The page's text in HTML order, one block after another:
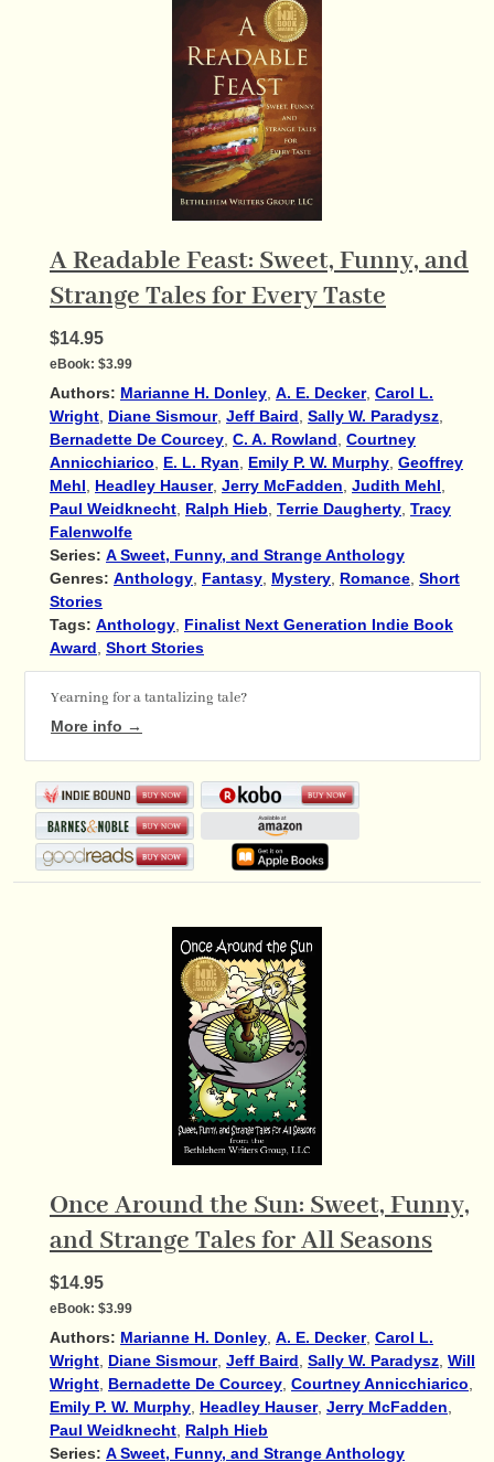
A Readable Feast: Sweet, Funny, and
Strange Tales for Every Taste
$14.95
eBook: $3.99
Authors: Marianne H. Donley A. E. Decker, Carol L.
Wright Diane Sismour, Jeff Baird Sally W. Paradysz
Bernadette De Courcey C. A. Rowland Courtney
Annicchiarico
E. L. Ryan Emily P. W. Murphy Geoffrey
Mehl
Headley Hauser, Jerry McFadden Judith Mehl
Paul Weidknecht Ralph Hieb Terrie Daugherty Tracy
Falenwolfe
Series: A Sweet, Funny, and Strange Anthology
Genres: Anthology Fantasy Mystery Romance Short
Stories
Tags: Anthology Finalist Next Generation Indie Book
Award Short Stories
Yearning for a tantalizing tale?
More info →
Once Around the Sun: Sweet, Funny,
and Strange Tales for All Seasons
$14.95
eBook: $3.99
Authors: Marianne H. Donley, A. E. Decker, Carol L.
Wright, Diane Sismour, Jeff Baird, Sally W. Paradysz, Will
Wright, Bernadette De Courcey, Courtney Annicchiarico,
Emily P. W. Murphy, Headley Hauser, Jerry McFadden,
Paul Weidknecht, Ralph Hieb
Series: A Sweet, Funny, and Strange Anthology